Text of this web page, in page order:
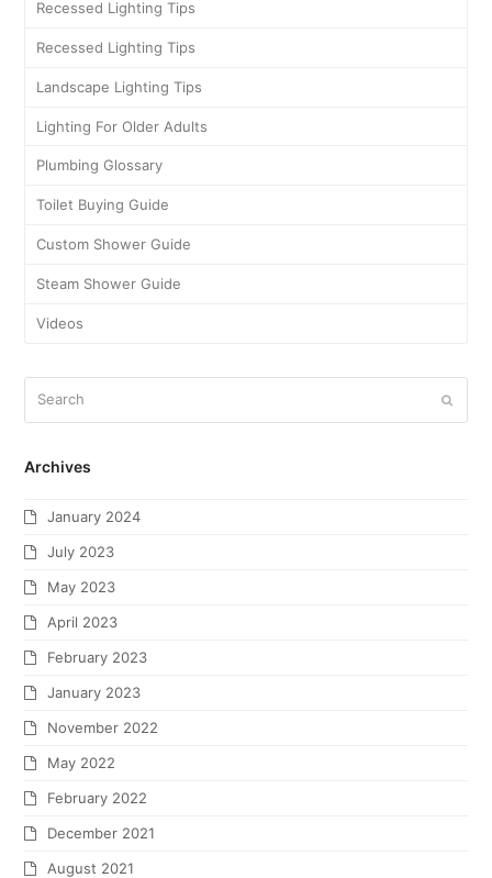
Recessed Lighting Tips
Recessed Lighting Tips
Landscape Lighting Tips
Lighting For Older Adults
Plumbing Glossary
Toilet Buying Guide
Custom Shower Guide
Steam Shower Guide
Videos
Archives
January 2024
July 2023
May 2023
April 2023
February 2023
January 2023
November 2022
May 2022
February 2022
December 2021
August 2021